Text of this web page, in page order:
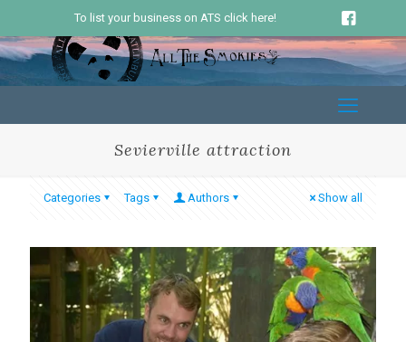
To list your business on ATS click here!
Sevierville attraction
Categories Tags Authors Show all